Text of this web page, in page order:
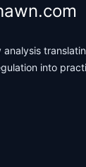
into